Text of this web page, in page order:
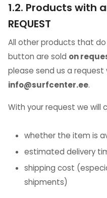
1.2. Products with
REQUEST
All other products that
button are sold on
please send us a request
info@surfcenter.ee.
With your request we will
whether the item is
estimated delivery
shipping cost
shipments)